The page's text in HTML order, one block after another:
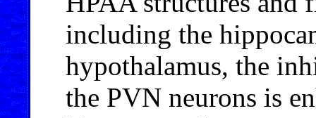
including the
hypothalamus, the
the PVN neurons is